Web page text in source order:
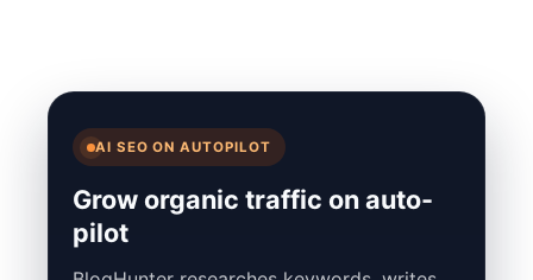
AI SEO ON AUTOPILOT
Grow organic traffic on auto-
pilot